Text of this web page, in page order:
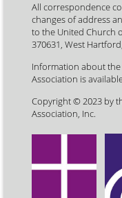
All correspondence
changes of address
to the United Church
370631, West
Information about
Association is
Copyright © 2023 by
Association, Inc.